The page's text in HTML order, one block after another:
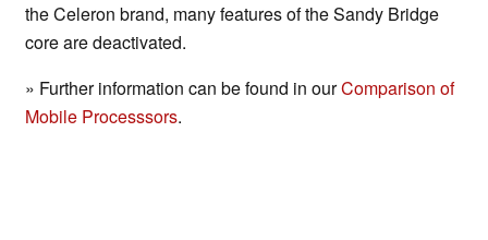
the Celeron brand, many features of the Sandy Bridge
core are deactivated.
» Further information can be found in ourComparison of
Mobile Processsors.